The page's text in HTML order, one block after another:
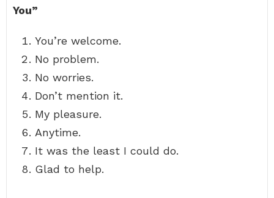
You”
You’re welcome.
No problem.
No worries.
Don’t mention it.
My pleasure.
Anytime.
It was the least I could do.
Glad to help.